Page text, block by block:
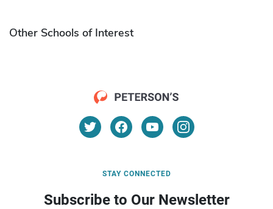
Other Schools of Interest
STAY CONNECTED
Subscribe to Our Newsletter